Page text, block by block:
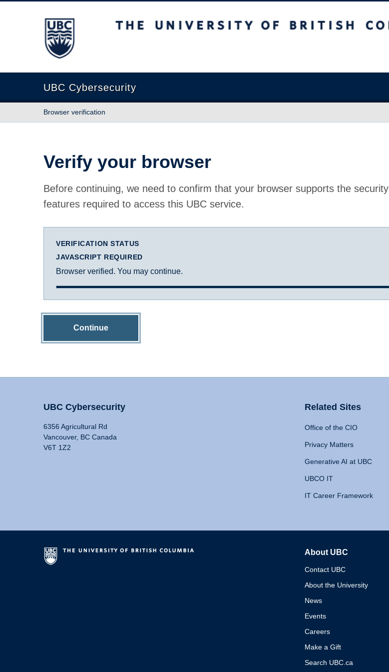
The University of British Columbia
UBC Cybersecurity
Browser verification
Verify your browser
Before continuing, we need to confirm that your browser supports the security
features required to access this UBC service.
VERIFICATION STATUS
JAVASCRIPT REQUIRED
Browser verified. You may continue.
Continue
UBC Cybersecurity
6356 Agricultural Rd
Vancouver, BC Canada
V6T 1Z2
Related Sites
Office of the CIO
Privacy Matters
Generative AI at UBC
UBCO IT
IT Career Framework
About UBC
Contact UBC
About the University
News
Events
Careers
Make a Gift
Search UBC.ca